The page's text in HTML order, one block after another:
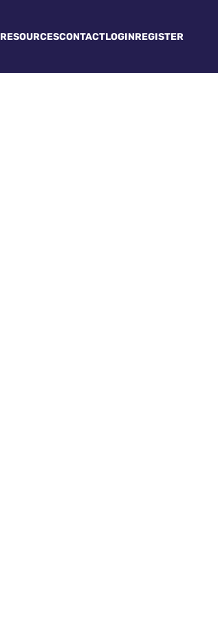
RESOURCESCONTACTLOGINREGISTER